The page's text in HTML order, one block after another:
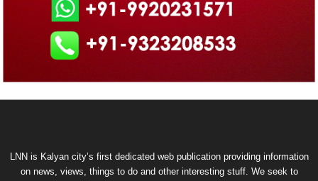
LNN is Kalyan city’s first dedicated web publication providing information
on news, views, things to do and other interesting stuff. We seek to